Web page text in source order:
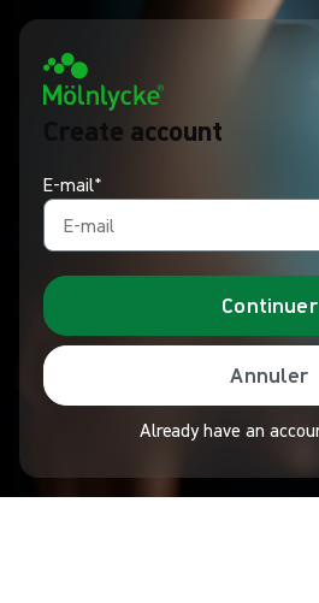
Create account
E-mail*
Continuer
Annuler
Already have an